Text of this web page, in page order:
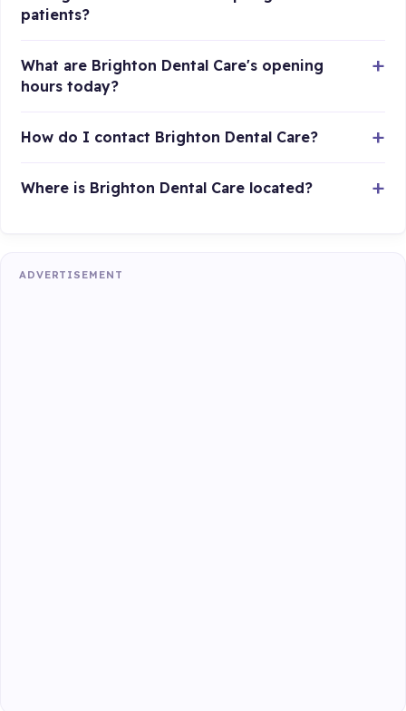
patients?
What are Brighton Dental Care's opening
hours today?
How do I contact Brighton Dental Care?
Where is Brighton Dental Care located?
ADVERTISEMENT